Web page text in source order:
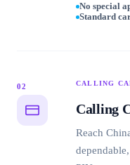
No special
Standard
02 CALLING
Calling
Reach